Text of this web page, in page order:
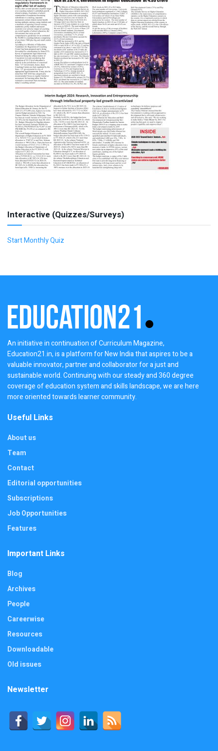
Interactive (Quizzes/Surveys)
Start Monthly Quiz
An initiative in continuation of Curriculum Magazine,
Education21.in, is a platform for New India that aspires to be a
valuable innovator, partner and collaborator for a just and
sustainable world. Continuing with our steady and 360 degree
coverage of education system and skills landscape, we are here
more oriented towards learner community.
Useful Links
About us
Team
Contact
Editorial opportunities
Subscriptions
Job Opportunities
Features
Important Links
Blog
Archives
People
Careerwise
Resources
Downloadable
Old issues
Newsletter